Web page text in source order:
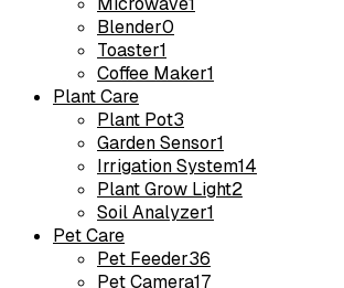
Blender0
Toaster1
Coffee Maker1
Plant Care
Plant Pot3
Garden Sensor1
Irrigation System14
Plant Grow Light2
Soil Analyzer1
Pet Care
Pet Feeder36
Pet Camera17